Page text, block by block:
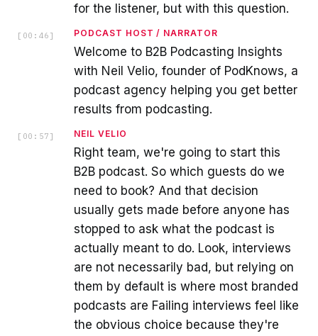
for the listener, but with this question.
[ 00:46 ] PODCAST HOST / NARRATOR
Welcome to B2B Podcasting Insights
with Neil Velio, founder of PodKnows, a
podcast agency helping you get better
results from podcasting.
[ 00:57 ] NEIL VELIO
Right team, we're going to start this
B2B podcast. So which guests do we
need to book? And that decision
usually gets made before anyone has
stopped to ask what the podcast is
actually meant to do. Look, interviews
are not necessarily bad, but relying on
them by default is where most branded
podcasts are Failing interviews feel like
the obvious choice because they're